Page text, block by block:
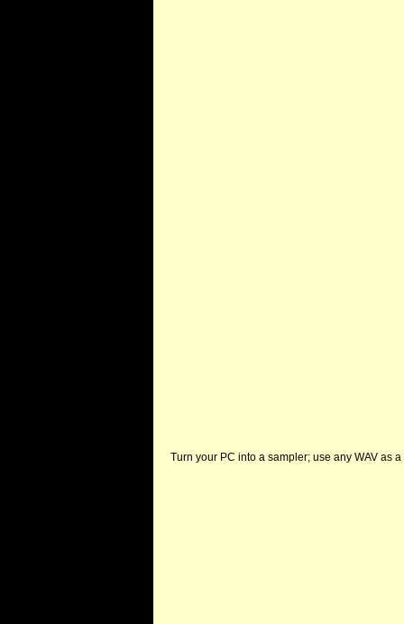
Turn your PC into a sampler; use any WAV as